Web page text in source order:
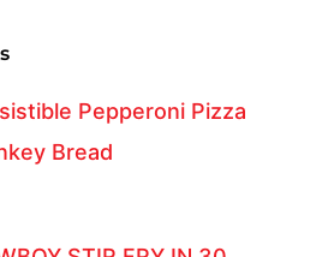
Pepperoni Pizza
Bread